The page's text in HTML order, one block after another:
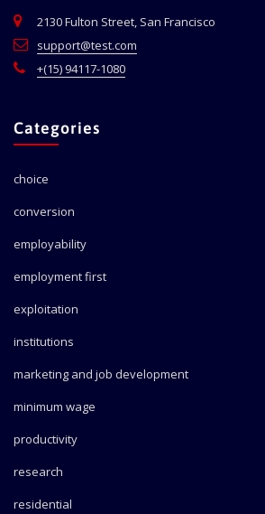
2130 Fulton Street, San Francisco
support@test.com
+(15) 94117-1080
Categories
choice
conversion
employability
employment first
exploitation
institutions
marketing and job development
minimum wage
productivity
research
residential